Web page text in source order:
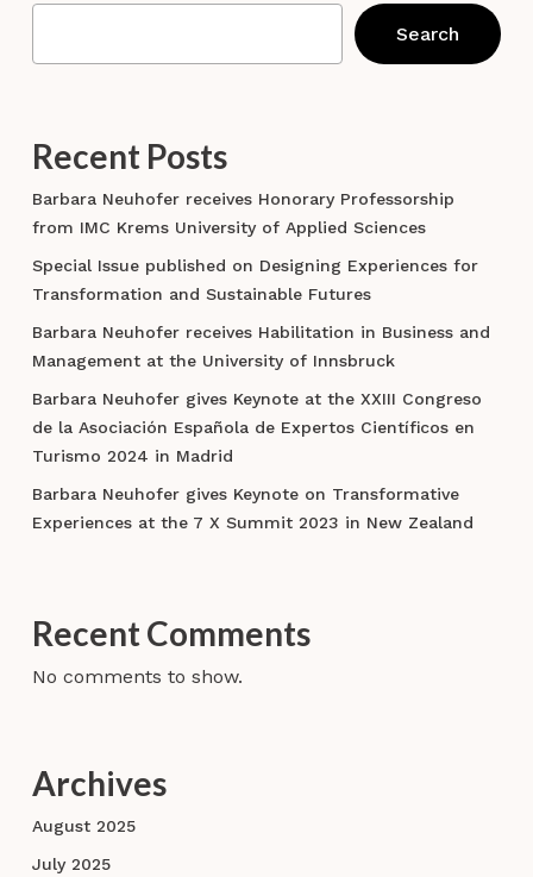
Search
Recent Posts
Barbara Neuhofer receives Honorary Professorship
from IMC Krems University of Applied Sciences
Special Issue published on Designing Experiences for
Transformation and Sustainable Futures
Barbara Neuhofer receives Habilitation in Business and
Management at the University of Innsbruck
Barbara Neuhofer gives Keynote at the XXIII Congreso
de la Asociación Española de Expertos Científicos en
Turismo 2024 in Madrid
Barbara Neuhofer gives Keynote on Transformative
Experiences at the 7 X Summit 2023 in New Zealand
Recent Comments
No comments to show.
Archives
August 2025
July 2025